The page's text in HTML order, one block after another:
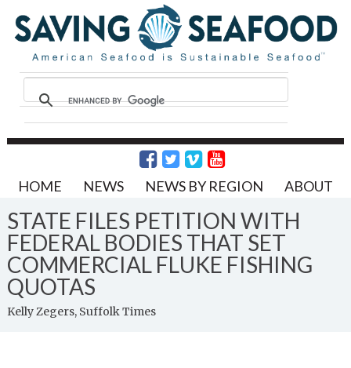
HOME NEWS NEWS BY REGION ABOUT
STATE FILES PETITION WITH
FEDERAL BODIES THAT SET
COMMERCIAL FLUKE FISHING
QUOTAS
Kelly Zegers, Suffolk Times